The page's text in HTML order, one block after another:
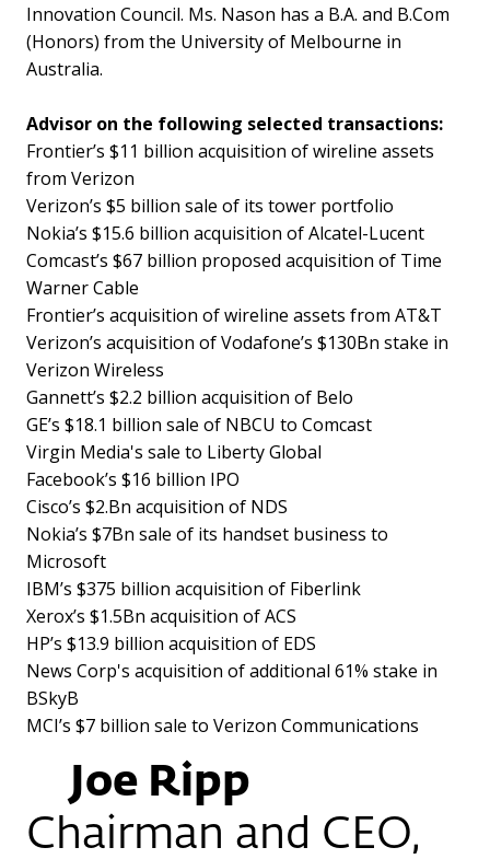
Innovation Council. Ms. Nason has a B.A. and B.Com
(Honors) from the University of Melbourne in
Australia.
Advisor on the following selected transactions:
Frontier’s $11 billion acquisition of wireline assets
from Verizon
Verizon’s $5 billion sale of its tower portfolio
Nokia’s $15.6 billion acquisition of Alcatel-Lucent
Comcast’s $67 billion proposed acquisition of Time
Warner Cable
Frontier’s acquisition of wireline assets from AT&T
Verizon’s acquisition of Vodafone’s $130Bn stake in
Verizon Wireless
Gannett’s $2.2 billion acquisition of Belo
GE’s $18.1 billion sale of NBCU to Comcast
Virgin Media's sale to Liberty Global
Facebook’s $16 billion IPO
Cisco’s $2.Bn acquisition of NDS
Nokia’s $7Bn sale of its handset business to
Microsoft
IBM’s $375 billion acquisition of Fiberlink
Xerox’s $1.5Bn acquisition of ACS
HP’s $13.9 billion acquisition of EDS
News Corp's acquisition of additional 61% stake in
BSkyB
MCI’s $7 billion sale to Verizon Communications
Joe Ripp
Chairman and CEO,